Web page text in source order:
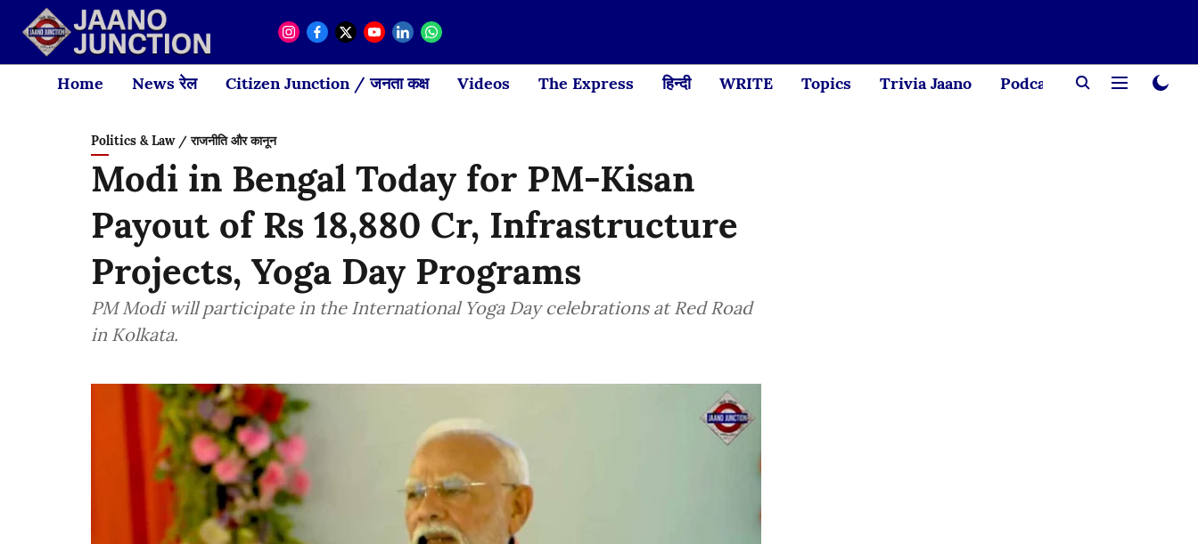
Home News रेल Citizen Junction / जनता कक्ष Videos The Express हिन्दी WRITE Topics Trivia Jaano Podcast Creator
Politics & Law / राजनीति और कानून
Modi in Bengal Today for PM-Kisan
Payout of Rs 18,880 Cr, Infrastructure
Projects, Yoga Day Programs
PM Modi will participate in the International Yoga Day celebrations at Red Road
in Kolkata.